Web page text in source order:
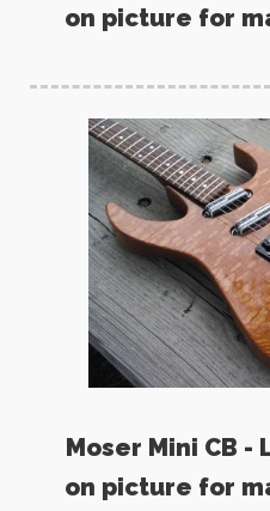
on picture for
Moser Mini CB -
on picture for